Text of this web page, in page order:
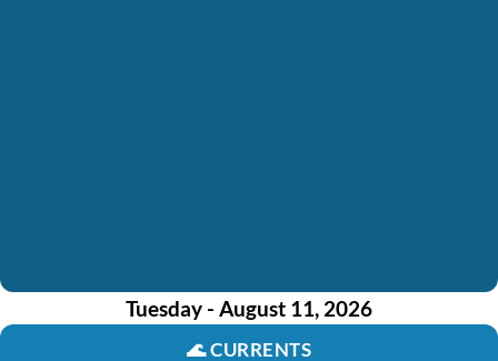
Tuesday - August 11, 2026
🌊CURRENTS